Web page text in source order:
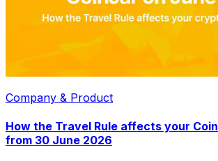
Company & Product
How the Travel Rule affects your
from 30 June 2026